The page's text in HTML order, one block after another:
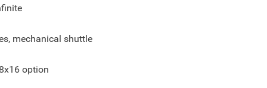
mechanical shuttle
option